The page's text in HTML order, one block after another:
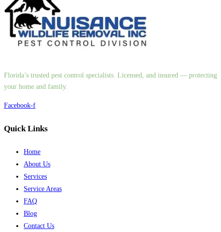
Florida’s trusted pest control specialists. Licensed, and insured — protecting
your home and family.
Facebook-f
Quick Links
Home
About Us
Services
Service Areas
FAQ
Blog
Contact Us